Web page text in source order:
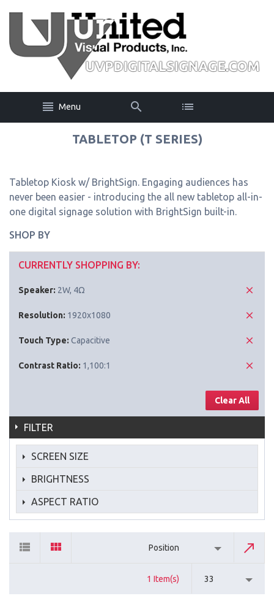
Menu
TABLETOP (T SERIES)
Tabletop Kiosk w/ BrightSign. Engaging audiences has
never been easier - introducing the all new tabletop all-in-
one digital signage solution with BrightSign built-in.
SHOP BY
CURRENTLY SHOPPING BY:
Speaker: 2W, 4Ω
Resolution: 1920x1080
Touch Type: Capacitive
Contrast Ratio: 1,100:1
Clear All
FILTER
SCREEN SIZE
BRIGHTNESS
ASPECT RATIO
Position
1 Item(s) 33